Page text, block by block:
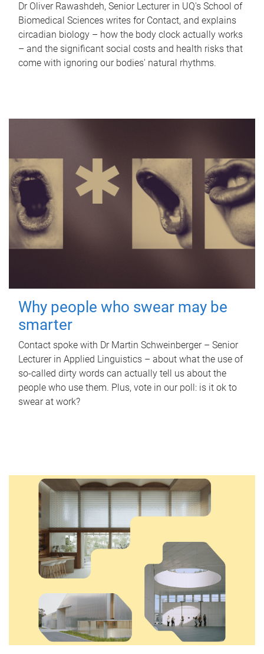
Dr Oliver Rawashdeh, Senior Lecturer in UQ's School of
Biomedical Sciences writes for Contact, and explains
circadian biology – how the body clock actually works
– and the significant social costs and health risks that
come with ignoring our bodies' natural rhythms.
Why people who swear may be
smarter
Contact spoke with Dr Martin Schweinberger – Senior
Lecturer in Applied Linguistics – about what the use of
so-called dirty words can actually tell us about the
people who use them. Plus, vote in our poll: is it ok to
swear at work?